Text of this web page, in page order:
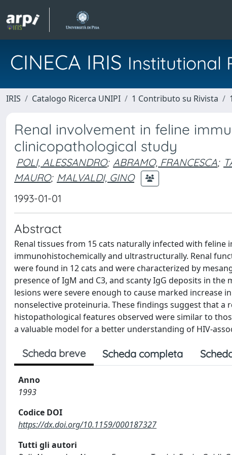
CINECA IRIS Institutional
IRIS Catalogo Ricerca UNIPI 1 Contributo su Rivista
Renal involvement in feline
clinicopathological study
POLI, ALESSANDRO; ABRAMO, FRANCESCA;
MAURO; MALVALDI, GINO
1993-01-01
Abstract
Renal tissues from 15 cats naturally infected with feline
immunohistochemically and ultrastructurally. Renal
were found in 12 cats and were characterized by
presence of IgM and C3, and scanty IgG deposits in
lesions were severe enough to cause marked increase
nonselective proteinuria. These findings suggest that a
histopathological features observed were similar to
a valuable model for a better understanding of HIV-
Scheda breve Scheda completa
Anno
1993
Codice DOI
https://dx.doi.org/10.1159/000187327
Tutti gli autori